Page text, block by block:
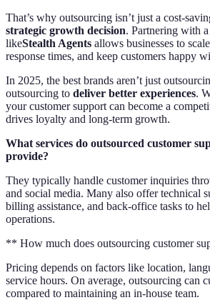
That’s why outsourcing isn’t just a cost-
strategic growth decision. Partnering with
likeStealth Agents allows businesses to
response times, and keep customers happy
In 2025, the best brands aren’t just
outsourcing to deliver better experiences.
your customer support can become a
drives loyalty and long-term growth.
What services do outsourced customer
provide?
They typically handle customer inquiries
and social media. Many also offer technical
billing assistance, and back-office tasks to
operations.
** How much does outsourcing customer
Pricing depends on factors like location,
service hours. On average, outsourcing can
compared to maintaining an in-house team.